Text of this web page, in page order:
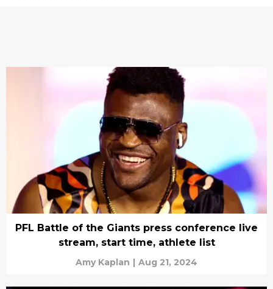
PFL Battle of the Giants press conference live
stream, start time, athlete list
Amy Kaplan | Aug 21, 2024